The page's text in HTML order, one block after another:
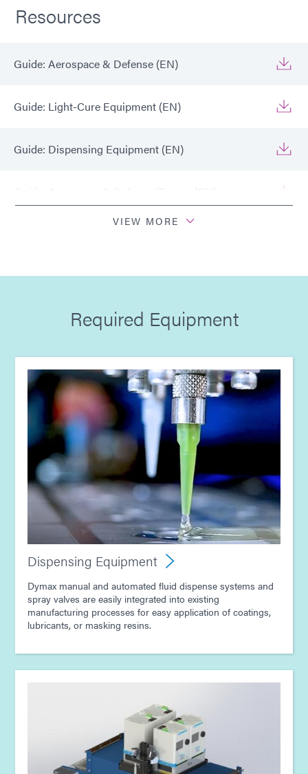
Resources
Guide: Aerospace & Defense (EN)
Guide: Light-Cure Equipment (EN)
Guide: Dispensing Equipment (EN)
Guide: Aerospace & Defense (Europe|EN)
Guide: Dispensing Equipment (Europe|EN)
Guide: Aerospace & Defense (Asia|EN)
Guide: Light-Cure Equipment (Asia|EN)
Guide: Dispensing Equipment (Asia|EN)
VIEW MORE
Required Equipment
Dispensing Equipment
Dymax manual and automated fluid dispense systems and
spray valves are easily integrated into existing
manufacturing processes for easy application of coatings,
lubricants, or masking resins.